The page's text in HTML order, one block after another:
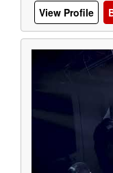
View Profile